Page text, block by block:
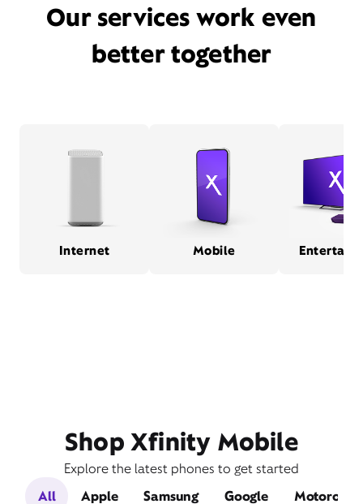
Our services work even
better together
Internet Mobile
Shop Xfinity Mobile
Explore the latest phones to get started
All
Apple Samsung Google Motorola